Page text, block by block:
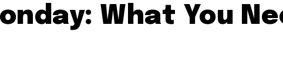
What You